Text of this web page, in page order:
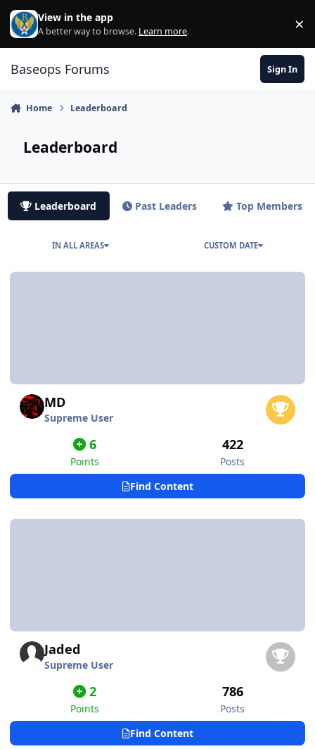
Skip to content
View in the app
A better way to browse. Learn more. ×
Baseops Forums Sign In
Home Leaderboard
Leaderboard
Leaderboard Past Leaders Top Members
IN ALL AREAS CUSTOM DATE
MD
Supreme User
6
Points
422
Posts
Find Content
Jaded
Supreme User
2
Points
786
Posts
Find Content